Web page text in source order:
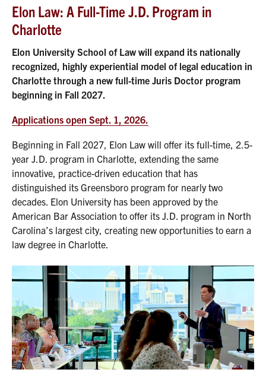
Elon Law: A Full-Time J.D. Program in
Charlotte
Elon University School of Law will expand its nationally
recognized, highly experiential model of legal education in
Charlotte through a new full-time Juris Doctor program
beginning in Fall 2027.
Applications open Sept. 1, 2026.
Beginning in Fall 2027, Elon Law will offer its full-time, 2.5-
year J.D. program in Charlotte, extending the same
innovative, practice-driven education that has
distinguished its Greensboro program for nearly two
decades. Elon University has been approved by the
American Bar Association to offer its J.D. program in North
Carolina’s largest city, creating new opportunities to earn a
law degree in Charlotte.